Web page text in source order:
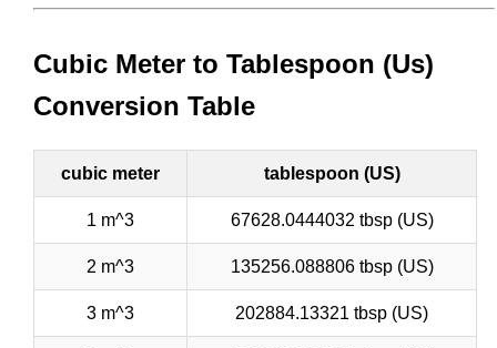
Cubic Meter to Tablespoon (Us)
Conversion Table
cubic meter tablespoon (US)
1 m^3 67628.0444032 tbsp (US)
2 m^3 135256.088806 tbsp (US)
3 m^3 202884.13321 tbsp (US)